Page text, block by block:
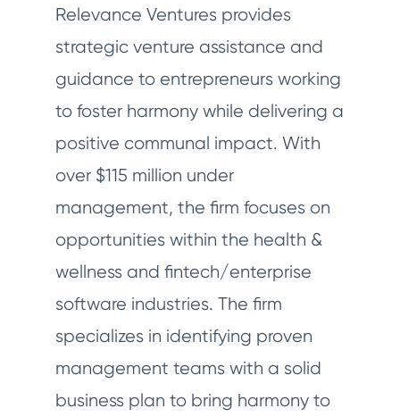
Relevance Ventures provides
strategic venture assistance and
guidance to entrepreneurs working
to foster harmony while delivering a
positive communal impact. With
over $115 million under
management, the firm focuses on
opportunities within the health &
wellness and fintech/enterprise
software industries. The firm
specializes in identifying proven
management teams with a solid
business plan to bring harmony to